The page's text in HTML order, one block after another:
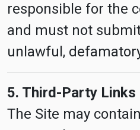
responsible for the
and must not
unlawful,
5. Third-Party Links
The Site may